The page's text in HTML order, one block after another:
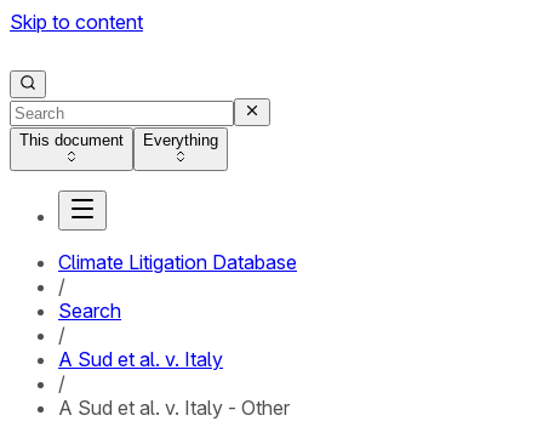
Skip to content
This document Everything
Climate Litigation Database
/
Search
/
A Sud et al. v. Italy
/
A Sud et al. v. Italy - Other